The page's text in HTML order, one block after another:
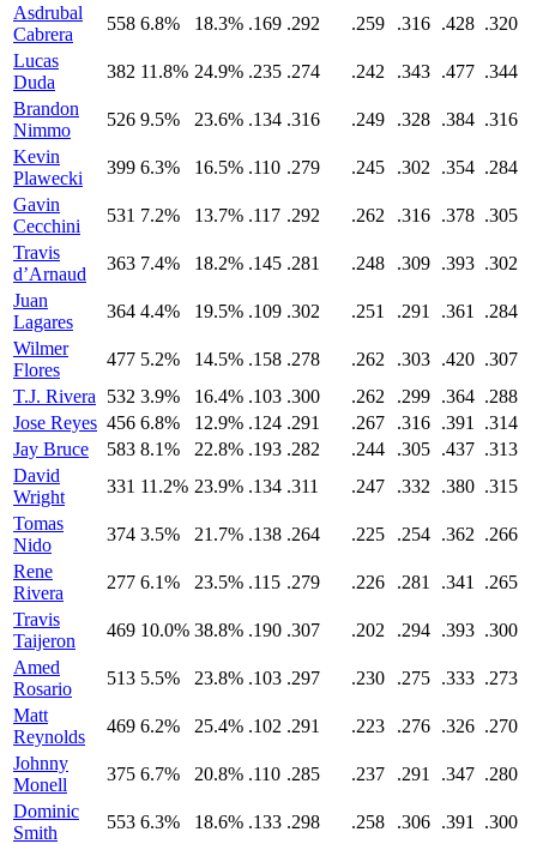
Asdrubal
Cabrera
558 6.8% 18.3% .169 .292 .259 .316 .428 .320
Lucas
Duda
382 11.8% 24.9% .235 .274 .242 .343 .477 .344
Brandon
Nimmo
526 9.5% 23.6% .134 .316 .249 .328 .384 .316
Kevin
Plawecki
399 6.3% 16.5% .110 .279 .245 .302 .354 .284
Gavin
Cecchini
531 7.2% 13.7% .117 .292 .262 .316 .378 .305
Travis
d’Arnaud
363 7.4% 18.2% .145 .281 .248 .309 .393 .302
Juan
Lagares
364 4.4% 19.5% .109 .302 .251 .291 .361
.284
Wilmer
Flores
477 5.2% 14.5% .158 .278 .262 .303 .420 .307
T.J. Rivera
532 3.9% 16.4% .103 .300 .262 .299 .364 .288
Jose Reyes 456 6.8% 12.9% .124 .291 .267 .316 .391
.314
Jay Bruce
583 8.1% 22.8% .193 .282 .244 .305 .437 .313
David
Wright
331 11.2% 23.9% .134 .311 .247 .332 .380 .315
Tomas
Nido
374 3.5% 21.7% .138 .264 .225 .254 .362 .266
Rene
Rivera
277 6.1% 23.5% .115 .279 .226 .281 .341
.265
Travis
Taijeron
469 10.0% 38.8% .190 .307 .202 .294 .393 .300
Amed
Rosario
513 5.5% 23.8% .103 .297 .230 .275 .333 .273
Matt
Reynolds
469 6.2% 25.4% .102 .291 .223 .276 .326 .270
Johnny
Monell
375 6.7% 20.8% .110 .285 .237 .291 .347 .280
Dominic
Smith
553 6.3% 18.6% .133 .298 .258 .306 .391
.300